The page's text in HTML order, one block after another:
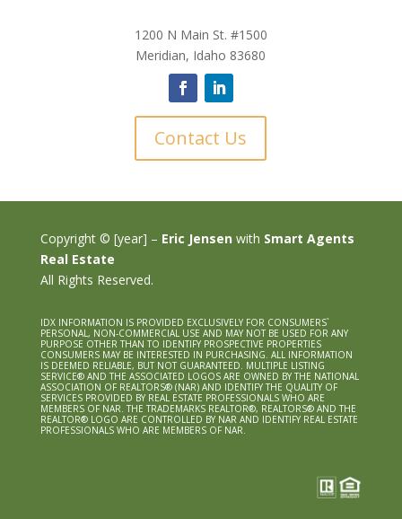
1200 N Main St. #1500
Meridian, Idaho 83680
Contact Us
Copyright © [year] – Eric Jensenwith Smart Agents
Real Estate
All Rights Reserved.
IDX INFORMATION IS PROVIDED EXCLUSIVELY FOR CONSUMERS`
PERSONAL, NON-COMMERCIAL USE AND MAY NOT BE USED FOR ANY
PURPOSE OTHER THAN TO IDENTIFY PROSPECTIVE PROPERTIES
CONSUMERS MAY BE INTERESTED IN PURCHASING. ALL INFORMATION
IS DEEMED RELIABLE, BUT NOT GUARANTEED. MULTIPLE LISTING
SERVICE® AND THE ASSOCIATED LOGOS ARE OWNED BY THE NATIONAL
ASSOCIATION OF REALTORS® (NAR) AND IDENTIFY THE QUALITY OF
SERVICES PROVIDED BY REAL ESTATE PROFESSIONALS WHO ARE
MEMBERS OF NAR. THE TRADEMARKS REALTOR®, REALTORS® AND THE
REALTOR® LOGO ARE CONTROLLED BY NAR AND IDENTIFY REAL ESTATE
PROFESSIONALS WHO ARE MEMBERS OF NAR.